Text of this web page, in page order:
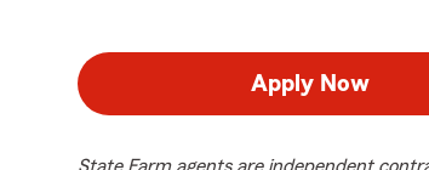
Apply Now